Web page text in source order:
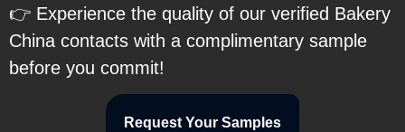
👉 Experience the quality of our verified Bakery
China contacts with a complimentary sample
before you commit!
Request Your Samples